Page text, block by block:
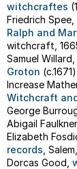
witchcraftes
Friedrich Spee,
Ralph and
witchcraft,
Samuel Willard,
Groton (c.1671)
Increase
Witchcraft
George
Abigail Faulkner,
Elizabeth
records ,
Dorcas Good,